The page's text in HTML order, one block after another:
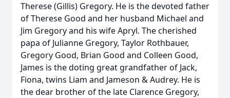
Therese (Gillis) Gregory. He is the devoted father
of Therese Good and her husband Michael and
Jim Gregory and his wife Apryl. The cherished
papa of Julianne Gregory, Taylor Rothbauer,
Gregory Good, Brian Good and Colleen Good,
James is the doting great grandfather of Jack,
Fiona, twins Liam and Jameson & Audrey. He is
the dear brother of the late Clarence Gregory,